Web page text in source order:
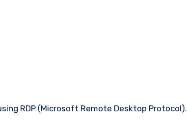
RDP (Microsoft Remote Desktop Protocol).